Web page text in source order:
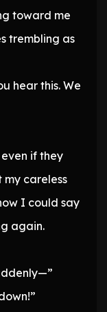
toward me
trembling as
hear this. We
if they
my careless
I could say
again.